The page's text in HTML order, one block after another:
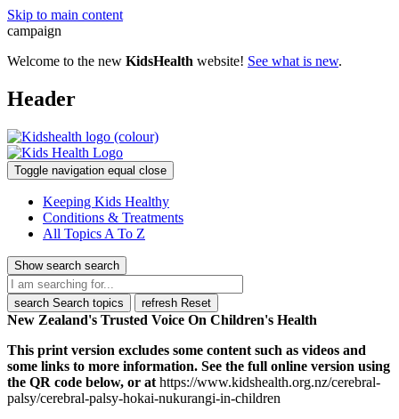
Skip to main content
campaign
Welcome to the new KidsHealth website! See what is new.
Header
Toggle navigation equal close
Keeping Kids Healthy
Conditions & Treatments
All Topics A To Z
Show search search
search Search topics refresh Reset
New Zealand's Trusted Voice On Children's Health
This print version excludes some content such as videos and
some links to more information. See the full online version using
the QR code below, or at https://www.kidshealth.org.nz/cerebral-
palsy/cerebral-palsy-hokai-nukurangi-in-children